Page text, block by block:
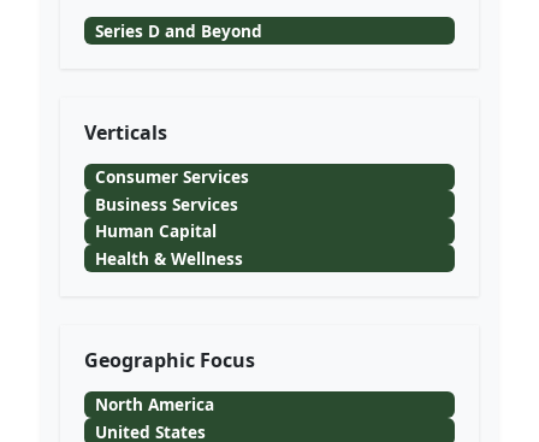
Series D and Beyond
Verticals
Consumer Services
Business Services
Human Capital
Health & Wellness
Geographic Focus
North America
United States